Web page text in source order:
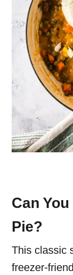
Can
Pie?
This classic
freezer-